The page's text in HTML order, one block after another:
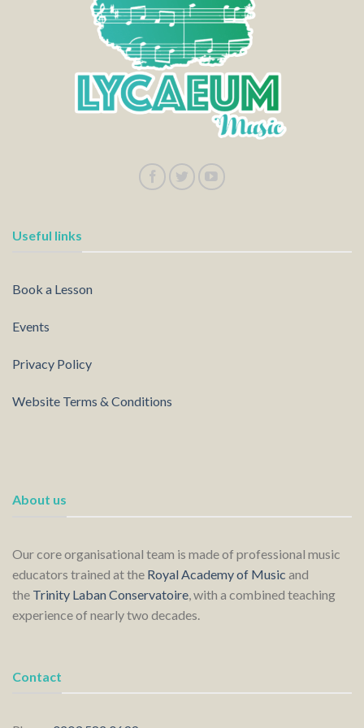
Useful links
Book a Lesson
Events
Privacy Policy
Website Terms & Conditions
About us
Our core organisational team is made of professional music
educators trained at the Royal Academy of Music and
the Trinity Laban Conservatoire , with a combined teaching
experience of nearly two decades.
Contact